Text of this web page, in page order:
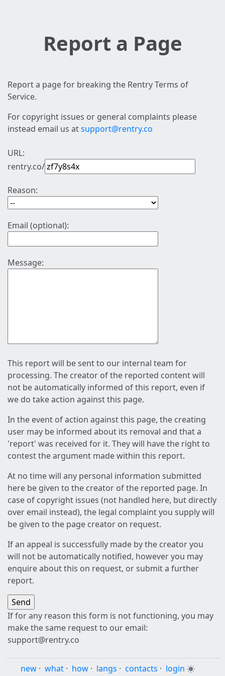
Report a Page
Report a page for breaking the Rentry Terms of
Service.
For copyright issues or general complaints please
instead email us atsupport@rentry.co
URL:
rentry.co/
Reason:
Email (optional):
Message:
This report will be sent to our internal team for
processing. The creator of the reported content will
not be automatically informed of this report, even if
we do take action against this page.
In the event of action against this page, the creating
user may be informed about its removal and that a
'report' was received for it. They will have the right to
contest the argument made within this report.
At no time will any personal information submitted
here be given to the creator of the reported page. In
case of copyright issues (not handled here, but directly
over email instead), the legal complaint you supply will
be given to the page creator on request.
If an appeal is successfully made by the creator you
will not be automatically notified, however you may
enquire about this on request, or submit a further
report.
If for any reason this form is not functioning, you may
make the same request to our email:
support@rentry.co
new · what · how · langs · contacts · login